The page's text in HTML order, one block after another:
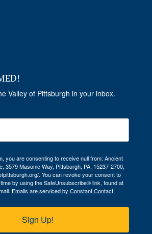
Valley of Pittsburgh in your inbox.
you are consenting to receive null from: Ancient
3579 Masonic Way, Pittsburgh, PA, 15237-2700,
. You can revoke your consent to
by using the SafeUnsubscribe® link, found at
Emails are serviced by Constant Contact.
Sign Up!